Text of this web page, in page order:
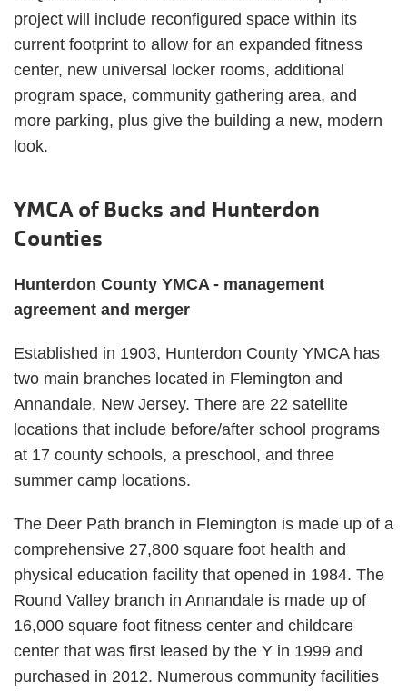
project will include reconfigured space within its
current footprint to allow for an expanded fitness
center, new universal locker rooms, additional
program space, community gathering area, and
more parking, plus give the building a new, modern
look.
YMCA of Bucks and Hunterdon
Counties
Hunterdon County YMCA - management
agreement and merger
Established in 1903, Hunterdon County YMCA has
two main branches located in Flemington and
Annandale, New Jersey. There are 22 satellite
locations that include before/after school programs
at 17 county schools, a preschool, and three
summer camp locations.
The Deer Path branch in Flemington is made up of a
comprehensive 27,800 square foot health and
physical education facility that opened in 1984. The
Round Valley branch in Annandale is made up of
16,000 square foot fitness center and childcare
center that was first leased by the Y in 1999 and
purchased in 2012. Numerous community facilities